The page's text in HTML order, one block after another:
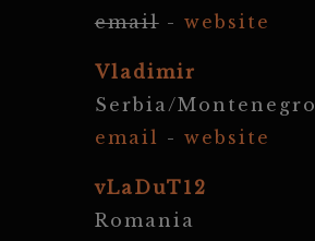
email- website
Vladimir
Serbia/Montenegro
email - website
vLaDuT12
Romania